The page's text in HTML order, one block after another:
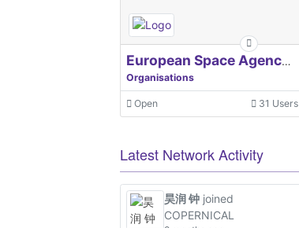
European Space Agency, ESA
Organisations
Open 31 Users
Latest Network Activity
昊润 钟 joined
COPERNICAL